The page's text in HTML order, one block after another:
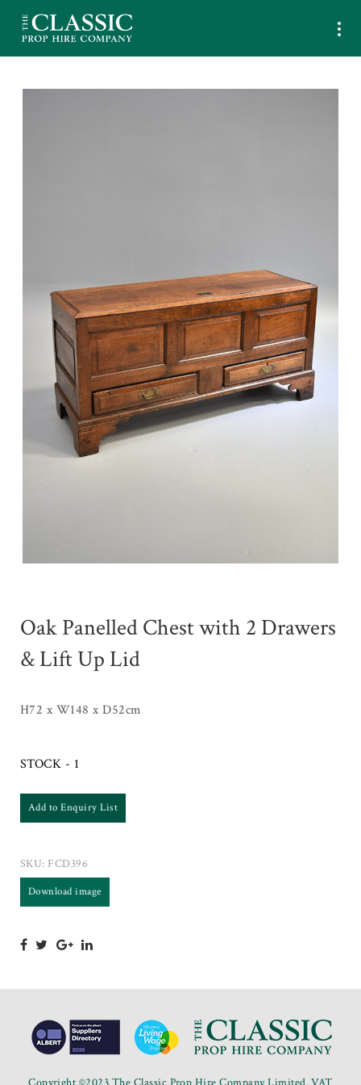
Oak Panelled Chest with 2 Drawers
& Lift Up Lid
H72 x W148 x D52cm
STOCK - 1
Add to Enquiry List
SKU: FCD396
Download image